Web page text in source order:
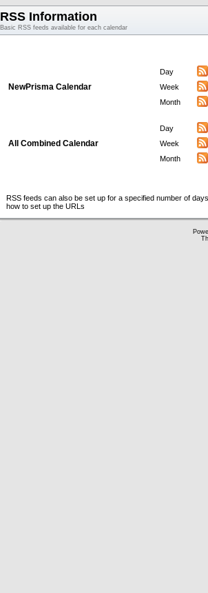
RSS Information
Basic RSS feeds available for each calendar
NewPrisma Calendar
Day
Week
Month
All Combined Calendar
Day
Week
Month
RSS feeds can also be set up for a specified number of
how to set up the URLs